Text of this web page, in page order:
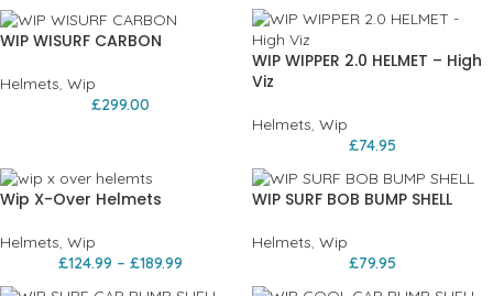
WIP WISURF CARBON
Helmets, Wip
£299.00
WIP WIPPER 2.0 HELMET – High
Viz
Helmets, Wip
£74.95
Wip X-Over Helmets
Helmets, Wip
£124.99 – £189.99
WIP SURF BOB BUMP SHELL
Helmets, Wip
£79.95